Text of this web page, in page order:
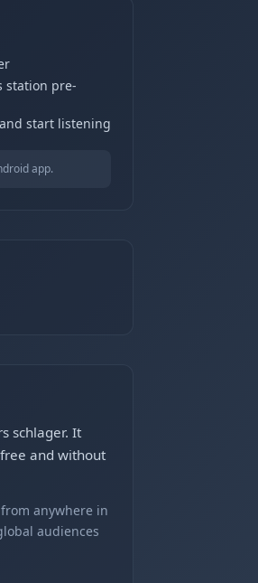
station pre-
start listening
app.
schlager. It
and without
anywhere in
audiences